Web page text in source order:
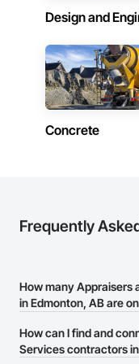
Accurate Quantity
Fast Turnaround –
compromising quality.
Experienced
construction
Phone: 317-751-5969
Design and
Concrete
Frequently
How many Appraisers
in Edmonton, AB are
There are currently 1
How can I find and
Services contractors